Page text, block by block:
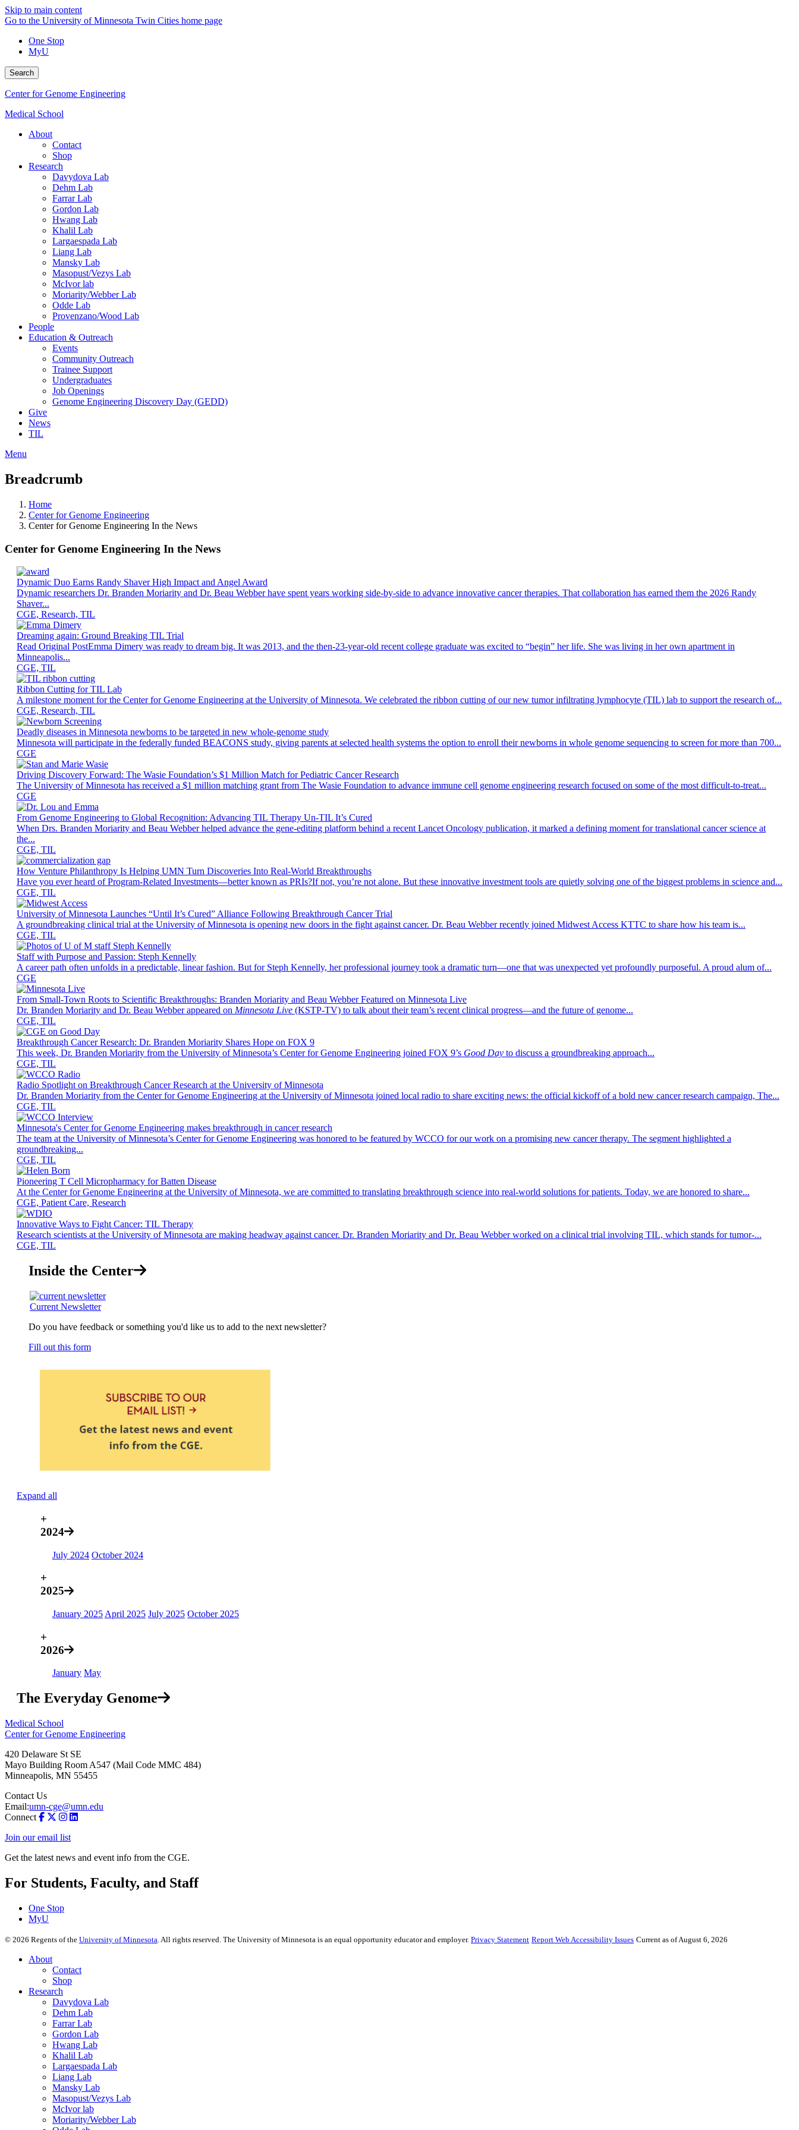
Skip to main content
Go to the University of Minnesota Twin Cities home page
One Stop
MyU
Search
Center for Genome Engineering
Medical School
About
Contact
Shop
Research
Davydova Lab
Dehm Lab
Farrar Lab
Gordon Lab
Hwang Lab
Khalil Lab
Largaespada Lab
Liang Lab
Mansky Lab
Masopust/Vezys Lab
McIvor lab
Moriarity/Webber Lab
Odde Lab
Provenzano/Wood Lab
People
Education & Outreach
Events
Community Outreach
Trainee Support
Undergraduates
Job Openings
Genome Engineering Discovery Day (GEDD)
Give
News
TIL
Menu
Breadcrumb
Home
Center for Genome Engineering
Center for Genome Engineering In the News
Center for Genome Engineering In the News
Dynamic Duo Earns Randy Shaver High Impact and Angel Award
Dynamic researchers Dr. Branden Moriarity and Dr. Beau Webber have spent years working side-by-side to advance innovative cancer therapies. That collaboration has earned them the 2026 Randy
Shaver...
CGE, Research, TIL
Dreaming again: Ground Breaking TIL Trial
Read Original PostEmma Dimery was ready to dream big. It was 2013, and the then-23-year-old recent college graduate was excited to “begin” her life. She was living in her own apartment in
Minneapolis...
CGE, TIL
Ribbon Cutting for TIL Lab
A milestone moment for the Center for Genome Engineering at the University of Minnesota. We celebrated the ribbon cutting of our new tumor infiltrating lymphocyte (TIL) lab to support the research of...
CGE, Research, TIL
Deadly diseases in Minnesota newborns to be targeted in new whole-genome study
Minnesota will participate in the federally funded BEACONS study, giving parents at selected health systems the option to enroll their newborns in whole genome sequencing to screen for more than 700...
CGE
Driving Discovery Forward: The Wasie Foundation’s $1 Million Match for Pediatric Cancer Research
The University of Minnesota has received a $1 million matching grant from The Wasie Foundation to advance immune cell genome engineering research focused on some of the most difficult-to-treat...
CGE
From Genome Engineering to Global Recognition: Advancing TIL Therapy Un-TIL It’s Cured
When Drs. Branden Moriarity and Beau Webber helped advance the gene-editing platform behind a recent Lancet Oncology publication, it marked a defining moment for translational cancer science at
the...
CGE, TIL
How Venture Philanthropy Is Helping UMN Turn Discoveries Into Real-World Breakthroughs
Have you ever heard of Program-Related Investments—better known as PRIs?If not, you’re not alone. But these innovative investment tools are quietly solving one of the biggest problems in science and...
CGE, TIL
University of Minnesota Launches “Until It’s Cured” Alliance Following Breakthrough Cancer Trial
A groundbreaking clinical trial at the University of Minnesota is opening new doors in the fight against cancer. Dr. Beau Webber recently joined Midwest Access KTTC to share how his team is...
CGE, TIL
Staff with Purpose and Passion: Steph Kennelly
A career path often unfolds in a predictable, linear fashion. But for Steph Kennelly, her professional journey took a dramatic turn—one that was unexpected yet profoundly purposeful. A proud alum of...
CGE
From Small-Town Roots to Scientific Breakthroughs: Branden Moriarity and Beau Webber Featured on Minnesota Live
Dr. Branden Moriarity and Dr. Beau Webber appeared on Minnesota Live (KSTP-TV) to talk about their team’s recent clinical progress—and the future of genome...
CGE, TIL
Breakthrough Cancer Research: Dr. Branden Moriarity Shares Hope on FOX 9
This week, Dr. Branden Moriarity from the University of Minnesota’s Center for Genome Engineering joined FOX 9’s Good Day to discuss a groundbreaking approach...
CGE, TIL
Radio Spotlight on Breakthrough Cancer Research at the University of Minnesota
Dr. Branden Moriarity from the Center for Genome Engineering at the University of Minnesota joined local radio to share exciting news: the official kickoff of a bold new cancer research campaign, The...
CGE, TIL
Minnesota's Center for Genome Engineering makes breakthrough in cancer research
The team at the University of Minnesota’s Center for Genome Engineering was honored to be featured by WCCO for our work on a promising new cancer therapy. The segment highlighted a
groundbreaking...
CGE, TIL
Pioneering T Cell Micropharmacy for Batten Disease
At the Center for Genome Engineering at the University of Minnesota, we are committed to translating breakthrough science into real-world solutions for patients. Today, we are honored to share...
CGE, Patient Care, Research
Innovative Ways to Fight Cancer: TIL Therapy
Research scientists at the University of Minnesota are making headway against cancer. Dr. Branden Moriarity and Dr. Beau Webber worked on a clinical trial involving TIL, which stands for tumor-...
CGE, TIL
Inside the Center
Current Newsletter
Do you have feedback or something you'd like us to add to the next newsletter?
Fill out this form
Expand all
+
2024
July 2024 October 2024
+
2025
January 2025 April 2025 July 2025 October 2025
+
2026
January May
The Everyday Genome
Medical School
Center for Genome Engineering
420 Delaware St SE
Mayo Building Room A547 (Mail Code MMC 484)
Minneapolis, MN 55455
Contact Us
Email:umn-cge@umn.edu
Connect
Join our email list
Get the latest news and event info from the CGE.
For Students, Faculty, and Staff
One Stop
MyU
© 2026 Regents of the University of Minnesota. All rights reserved. The University of Minnesota is an equal opportunity educator and employer. Privacy Statement Report Web Accessibility Issues Current as of August 6, 2026
About
Contact
Shop
Research
Davydova Lab
Dehm Lab
Farrar Lab
Gordon Lab
Hwang Lab
Khalil Lab
Largaespada Lab
Liang Lab
Mansky Lab
Masopust/Vezys Lab
McIvor lab
Moriarity/Webber Lab